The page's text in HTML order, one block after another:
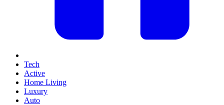
Tech
Active
Home Living
Luxury
Auto